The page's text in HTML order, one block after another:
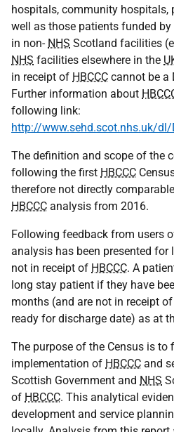
hospitals, community
well as those patients funded by
in non- NHS Scotland facilities
NHS facilities elsewhere in the
in receipt of HBCCC cannot be a
Further information about
following link:
http://www.sehd.scot.nhs.uk/
The definition and scope of the
following the first HBCCC
therefore not directly
HBCCC analysis from 2016.
Following feedback from users
analysis has been presented
not in receipt of HBCCC. A
long stay patient if they have
months (and are not in receipt of
ready for discharge date) as at
The purpose of the Census is to
implementation of HBCCC and
Scottish Government and NHS
of HBCCC. This analytical
development and service